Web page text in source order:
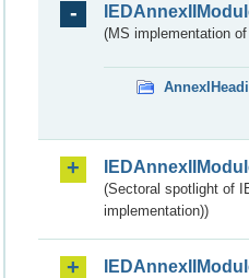
(MS implementation
(Sectoral spotlight of
implementation))